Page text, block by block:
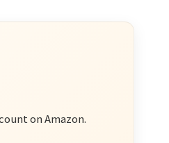
on Amazon.